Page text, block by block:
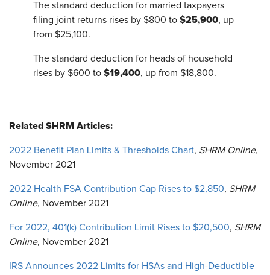
The standard deduction for married taxpayers
filing joint returns rises by $800 to $25,900, up
from $25,100.
The standard deduction for heads of household
rises by $600 to $19,400, up from $18,800.
Related SHRM Articles:
2022 Benefit Plan Limits & Thresholds Chart, SHRM Online,
November 2021
2022 Health FSA Contribution Cap Rises to $2,850, SHRM
Online, November 2021
For 2022, 401(k) Contribution Limit Rises to $20,500, SHRM
Online, November 2021
IRS Announces 2022 Limits for HSAs and High-Deductible